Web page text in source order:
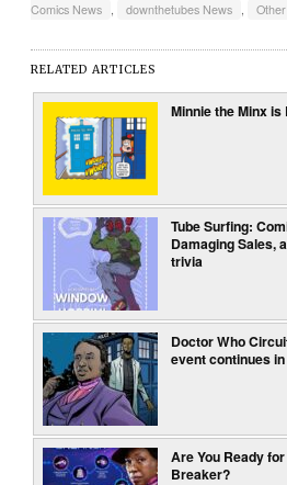
Comics News , downthetubes News ,
RELATED ARTICLES
Minnie the Minx is
Tube Surfing:
Damaging Sales,
trivia
Doctor Who
event continues
Are You Ready
Breaker?